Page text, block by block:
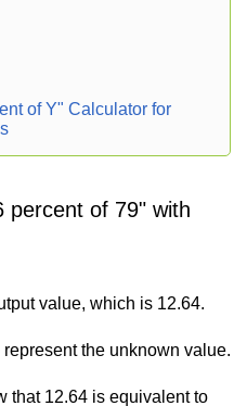
of Y" Calculator for
percent of 79" with
value, which is 12.64.
the unknown value.
that 12.64 is equivalent to